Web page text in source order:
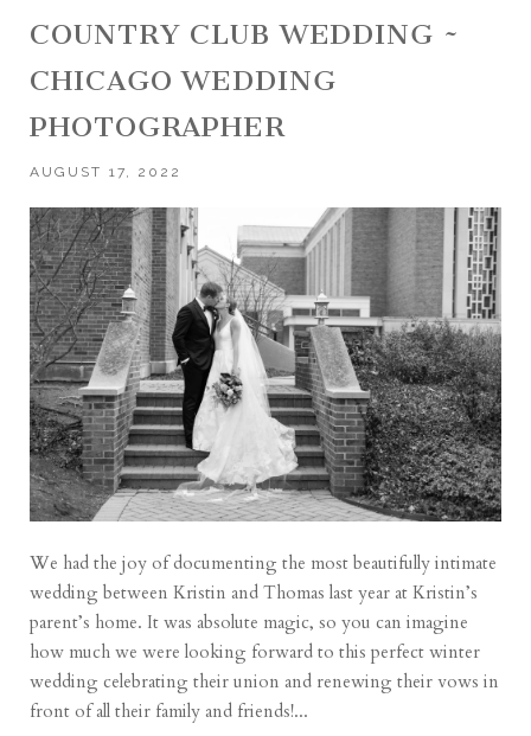
COUNTRY CLUB WEDDING ~
CHICAGO WEDDING
PHOTOGRAPHER
AUGUST 17, 2022
We had the joy of documenting the most beautifully intimate
wedding between Kristin and Thomas last year at Kristin’s
parent’s home. It was absolute magic, so you can imagine
how much we were looking forward to this perfect winter
wedding celebrating their union and renewing their vows in
front of all their family and friends!...